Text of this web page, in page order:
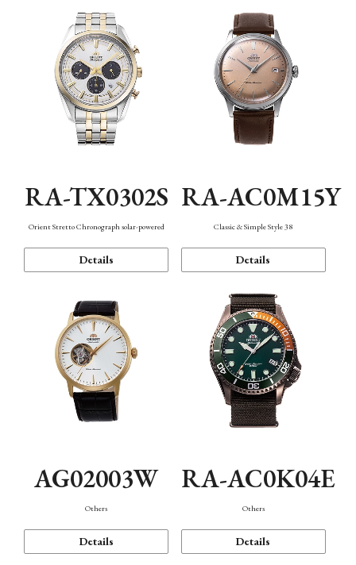
RA-TX0302S
Orient Stretto Chronograph solar-powered
Details
RA-AC0M15Y
Classic & Simple Style 38
Details
AG02003W
Others
Details
RA-AC0K04E
Others
Details